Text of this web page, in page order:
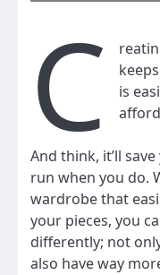
C
is
And think, it’ll
run when you do.
wardrobe that
your pieces, you
differently; not
also have way